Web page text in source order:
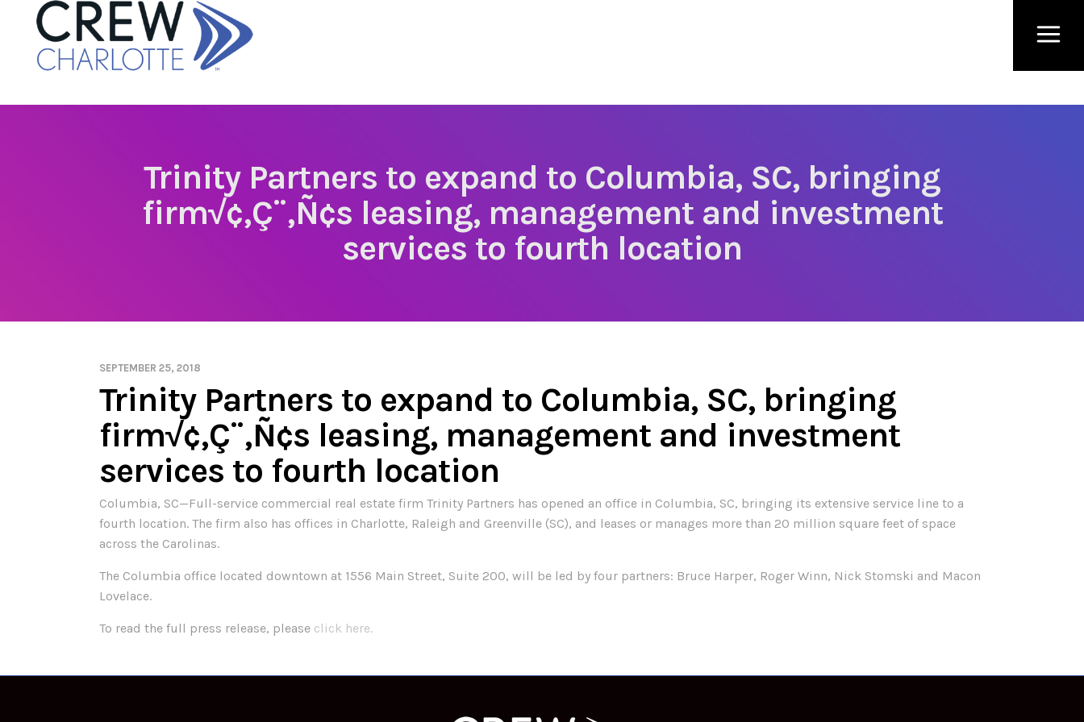
Trinity Partners to expand to Columbia, SC, bringing
firm√¢‚Ç¨‚Ñ¢s leasing, management and investment
services to fourth location
SEPTEMBER 25, 2018
Trinity Partners to expand to Columbia, SC, bringing
firm√¢‚Ç¨‚Ñ¢s leasing, management and investment
services to fourth location
Columbia, SC—Full-service commercial real estate firm Trinity Partners has opened an office in Columbia, SC, bringing its extensive service line to a
fourth location. The firm also has offices in Charlotte, Raleigh and Greenville (SC), and leases or manages more than 20 million square feet of space
across the Carolinas.
The Columbia office located downtown at 1556 Main Street, Suite 200, will be led by four partners: Bruce Harper, Roger Winn, Nick Stomski and Macon
Lovelace.
To read the full press release, please click here.